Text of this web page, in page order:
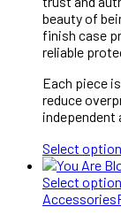
beauty of
finish case
reliable
Each piece is
reduce
independent
Select
Select
Accessories